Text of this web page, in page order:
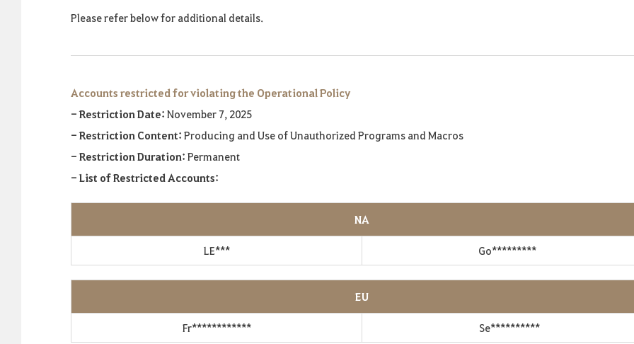
Please refer below for additional details.
Accounts restricted for violating the Operational Policy
- Restriction Date: November 7, 2025
- Restriction Content: Producing and Use of Unauthorized Programs and Macros
- Restriction Duration: Permanent
- List of Restricted Accounts:
NA
LE*** Go*********
EU
Fr************ Se**********